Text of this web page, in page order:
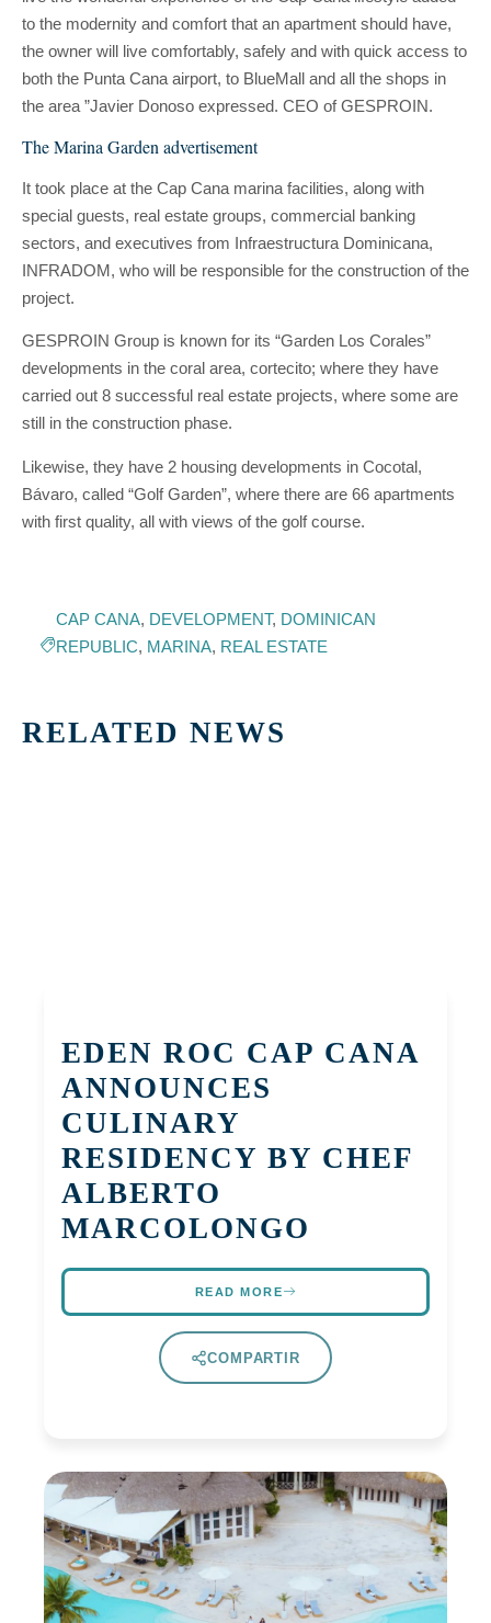
to the modernity and comfort that an apartment should have,
the owner will live comfortably, safely and with quick access to
both the Punta Cana airport, to BlueMall and all the shops in
the area ”Javier Donoso expressed. CEO of GESPROIN.
The Marina Garden advertisement
It took place at the Cap Cana marina facilities, along with
special guests, real estate groups, commercial banking
sectors, and executives from Infraestructura Dominicana,
INFRADOM, who will be responsible for the construction of the
project.
GESPROIN Group is known for its “Garden Los Corales”
developments in the coral area, cortecito; where they have
carried out 8 successful real estate projects, where some are
still in the construction phase.
Likewise, they have 2 housing developments in Cocotal,
Bávaro, called “Golf Garden”, where there are 66 apartments
with first quality, all with views of the golf course.
CAP CANA, DEVELOPMENT, DOMINICAN
REPUBLIC, MARINA, REAL ESTATE
RELATED NEWS
EDEN ROC CAP CANA
ANNOUNCES
CULINARY
RESIDENCY BY CHEF
ALBERTO
MARCOLONGO
READ MORE
COMPARTIR